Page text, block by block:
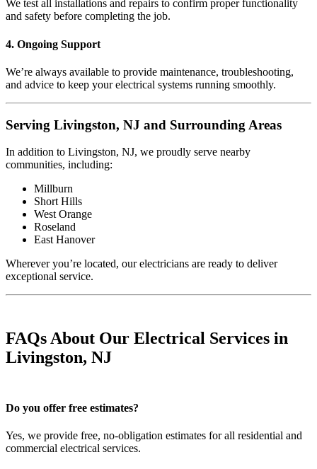
We test all installations and repairs to confirm proper functionality
and safety before completing the job.
4. Ongoing Support
We’re always available to provide maintenance, troubleshooting,
and advice to keep your electrical systems running smoothly.
Serving Livingston, NJ and Surrounding Areas
In addition to Livingston, NJ, we proudly serve nearby
communities, including:
Millburn
Short Hills
West Orange
Roseland
East Hanover
Wherever you’re located, our electricians are ready to deliver
exceptional service.
FAQs About Our Electrical Services in
Livingston, NJ
Do you offer free estimates?
Yes, we provide free, no-obligation estimates for all residential and
commercial electrical services.